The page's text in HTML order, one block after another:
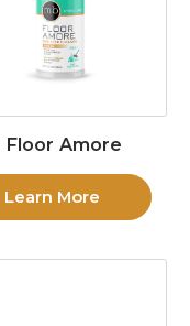
Floor Amore
Learn More